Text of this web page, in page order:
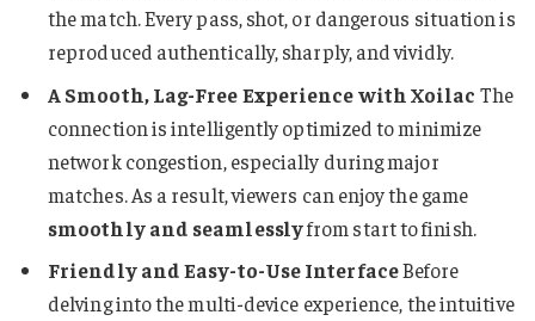
the match. Every pass, shot, or dangerous situation is
reproduced authentically, sharply, and vividly.
A Smooth, Lag-Free Experience with Xoilac The
connection is intelligently optimized to minimize
network congestion, especially during major
matches. As a result, viewers can enjoy the game
smoothly and seamlesslyfrom start to finish.
Friendly and Easy-to-Use InterfaceBefore
delving into the multi-device experience, the intuitive